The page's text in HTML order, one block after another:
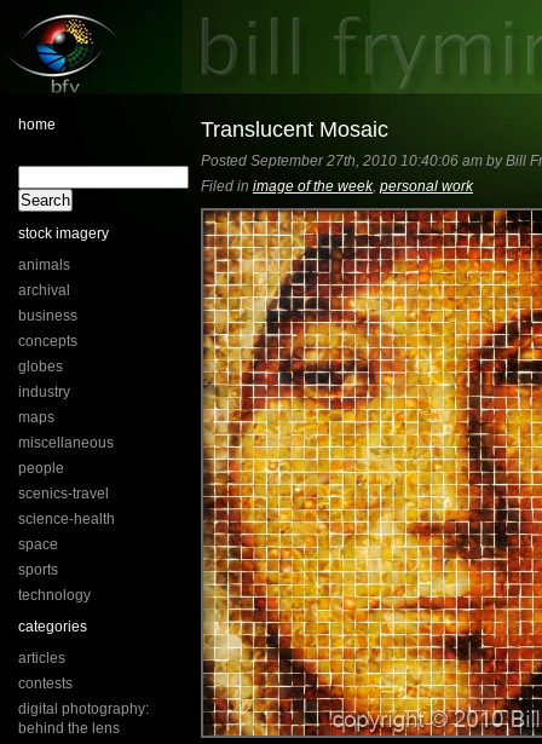
home
stock imagery
animals
archival
business
concepts
globes
industry
maps
miscellaneous
people
scenics-travel
science-health
space
sports
technology
categories
articles
contests
digital photography:
behind the lens
Translucent Mosaic
Posted September 27th, 2010 10:40:06 am by Bill
Filed in image of the week, personal work